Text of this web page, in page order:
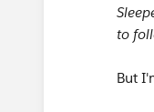
to
But